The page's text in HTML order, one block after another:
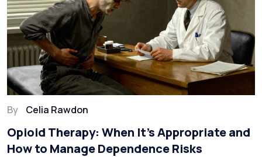
By Celia Rawdon
Opioid Therapy: When It’s Appropriate and
How to Manage Dependence Risks